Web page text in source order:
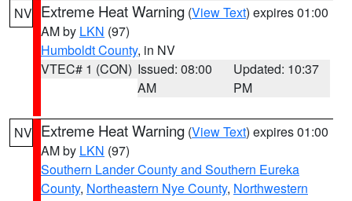
NV Extreme Heat Warning (View Text) expires 01:00
AM by LKN (97)
Humboldt County, in NV
VTEC# 1 (CON) Issued: 08:00
AM
Updated: 10:37
PM
NV Extreme Heat Warning (View Text) expires 01:00
AM by LKN (97)
Southern Lander County and Southern Eureka
County, Northeastern Nye County, Northwestern